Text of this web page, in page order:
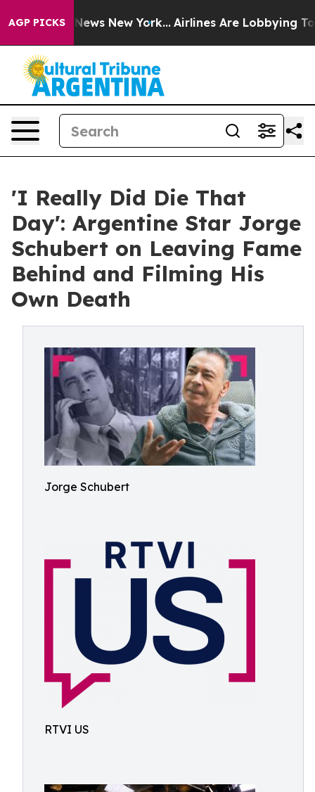
AGP PICKS
CBS News New York... Airlines Are Lobbying To
'I Really Did Die That
Day': Argentine Star Jorge
Schubert on Leaving Fame
Behind and Filming His
Own Death
Jorge Schubert
RTVI US